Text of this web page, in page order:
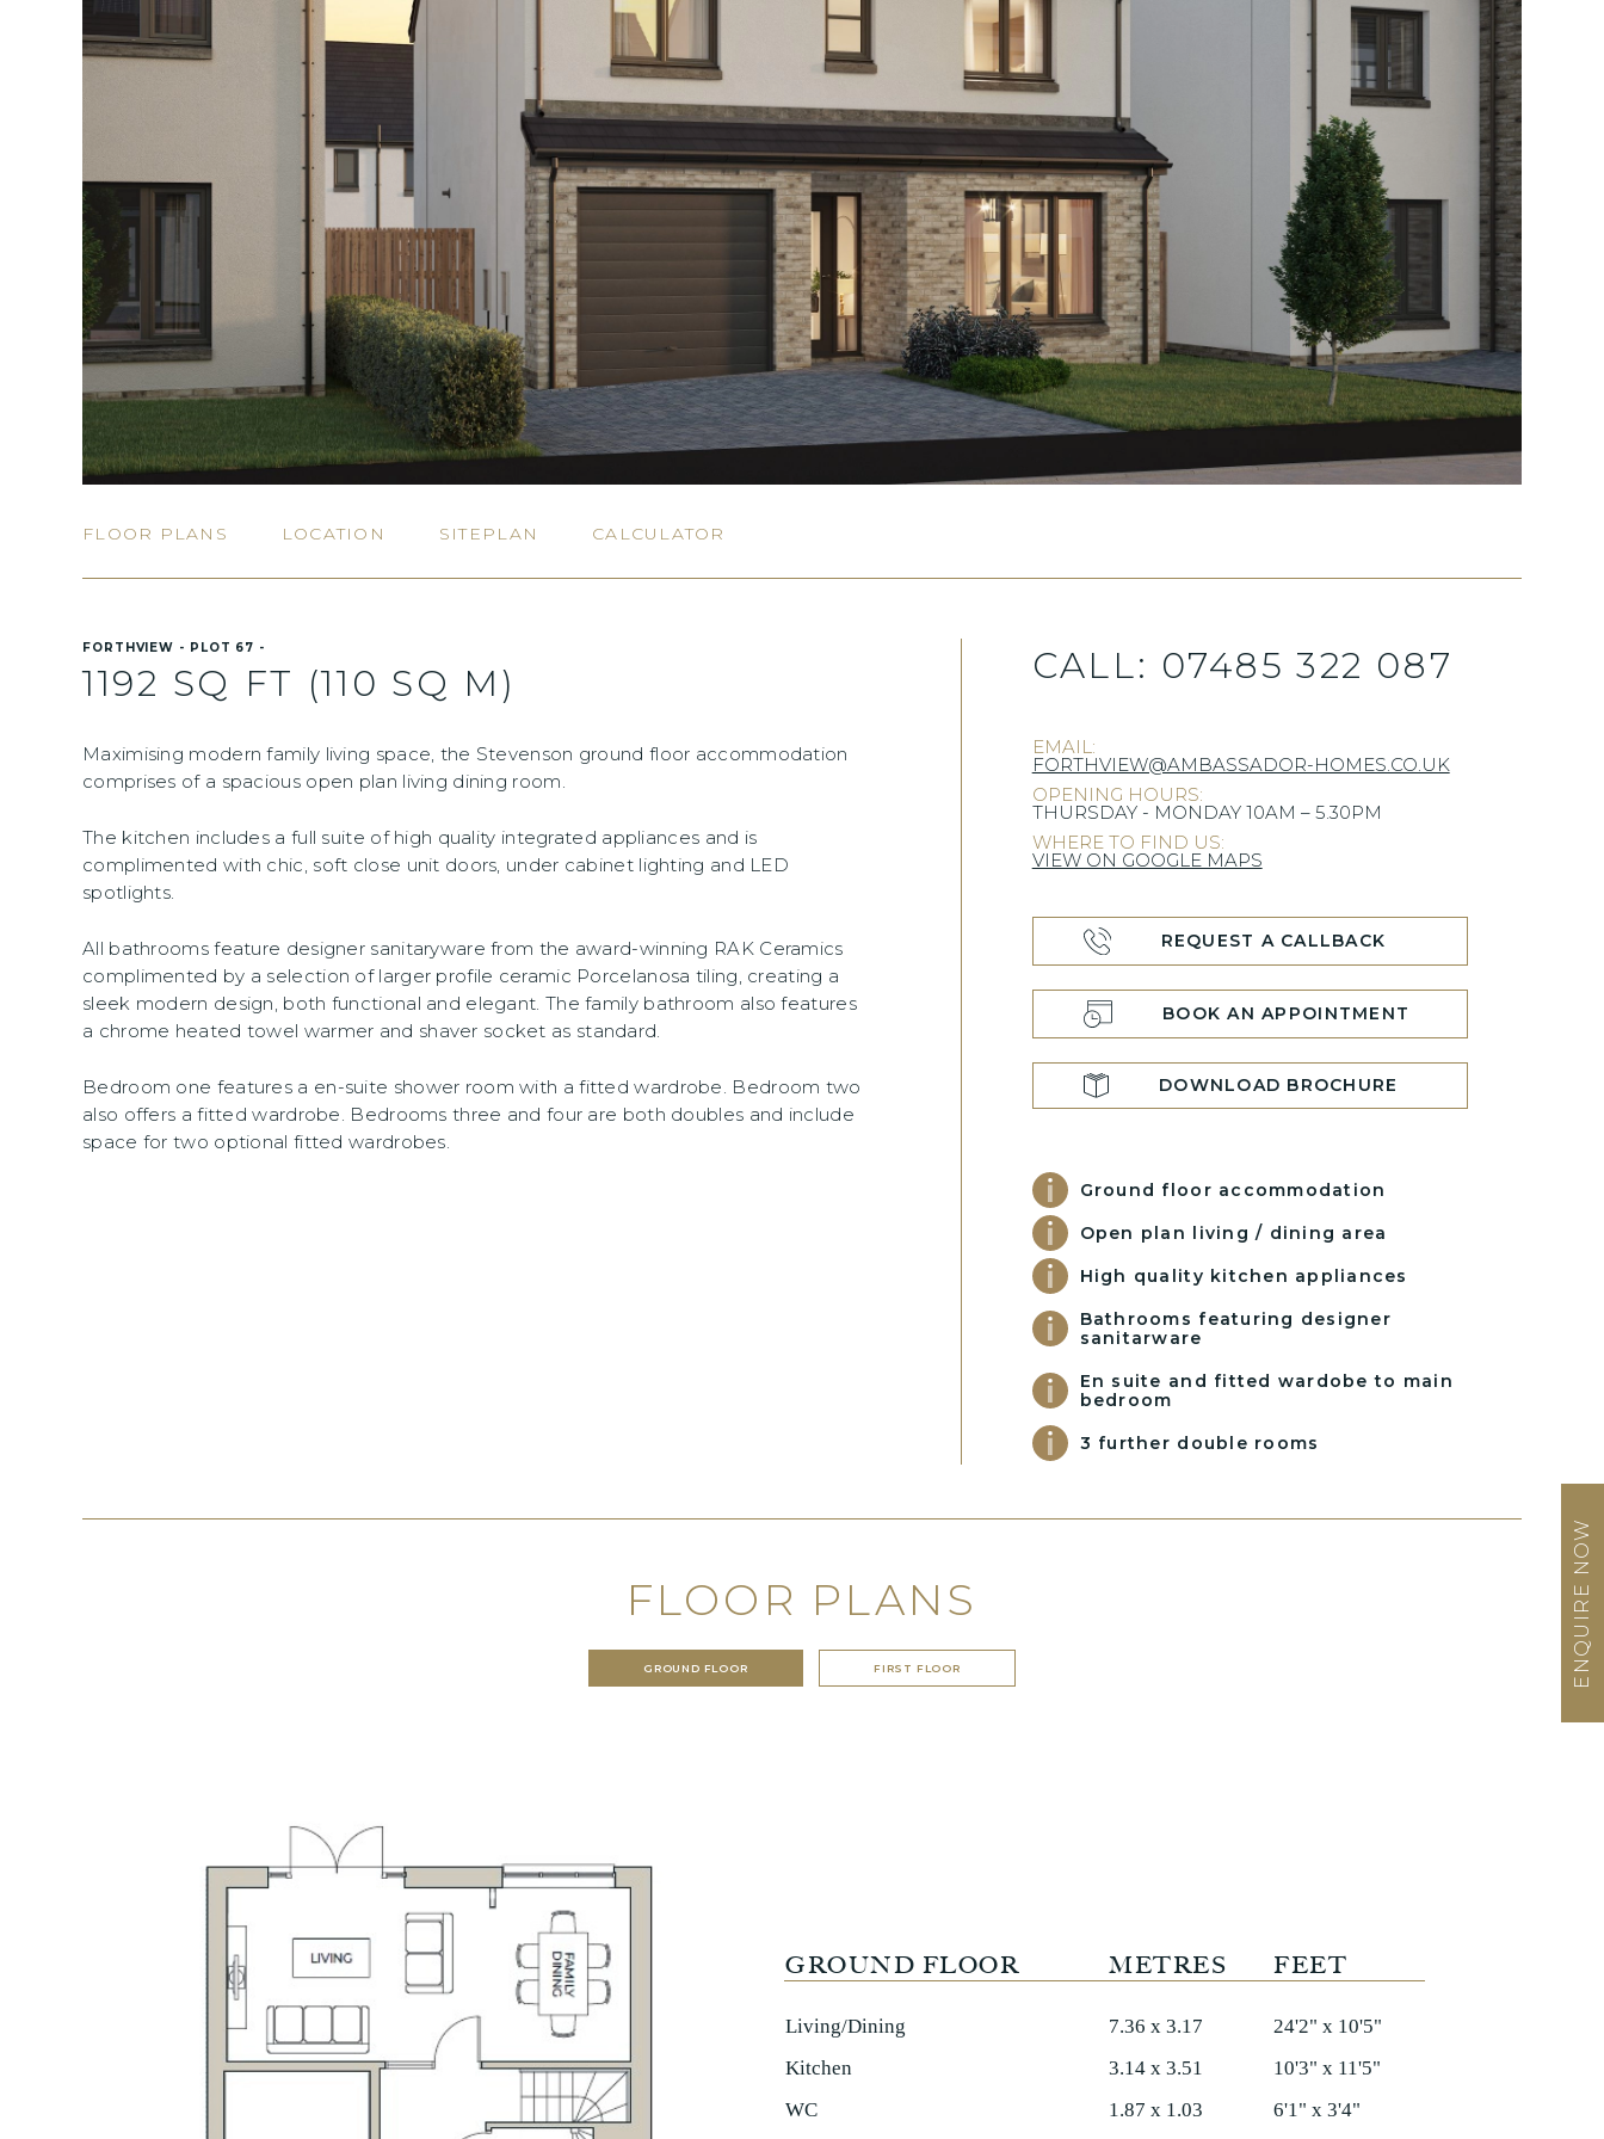
ENQUIRE NOW
FLOOR PLANS LOCATION SITEPLAN CALCULATOR
FORTHVIEW - PLOT 67 -
1192 SQ FT (110 SQ M)
Maximising modern family living space, the Stevenson ground floor accommodation
comprises of a spacious open plan living dining room.
The kitchen includes a full suite of high quality integrated appliances and is
complimented with chic, soft close unit doors, under cabinet lighting and LED
spotlights.
All bathrooms feature designer sanitaryware from the award-winning RAK Ceramics
complimented by a selection of larger profile ceramic Porcelanosa tiling, creating a
sleek modern design, both functional and elegant. The family bathroom also features
a chrome heated towel warmer and shaver socket as standard.
Bedroom one features a en-suite shower room with a fitted wardrobe. Bedroom two
also offers a fitted wardrobe. Bedrooms three and four are both doubles and include
space for two optional fitted wardrobes.
CALL: 07485 322 087
EMAIL:
FORTHVIEW@AMBASSADOR-HOMES.CO.UK
OPENING HOURS:
THURSDAY - MONDAY 10AM – 5.30PM
WHERE TO FIND US:
VIEW ON GOOGLE MAPS
REQUEST A CALLBACK
BOOK AN APPOINTMENT
DOWNLOAD BROCHURE
Ground floor accommodation
Open plan living / dining area
High quality kitchen appliances
Bathrooms featuring designer
sanitarware
En suite and fitted wardobe to main
bedroom
3 further double rooms
FLOOR PLANS
GROUND FLOOR FIRST FLOOR
Living/Dining 7.36 x 3.17
24'2" x 10'5"
Kitchen
3.14 x 3.51
10'3" x 11'5"
WC
1.87 x 1.03 6'1" x 3'4"
GROUND FLOOR METRES FEET